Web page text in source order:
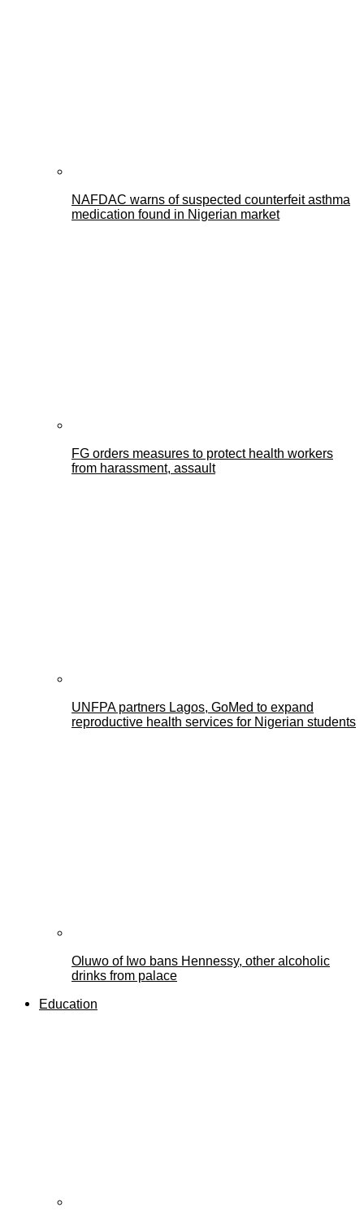
NAFDAC warns of suspected counterfeit asthma
medication found in Nigerian market
FG orders measures to protect health workers
from harassment, assault
UNFPA partners Lagos, GoMed to expand
reproductive health services for Nigerian students
Oluwo of Iwo bans Hennessy, other alcoholic
drinks from palace
Education